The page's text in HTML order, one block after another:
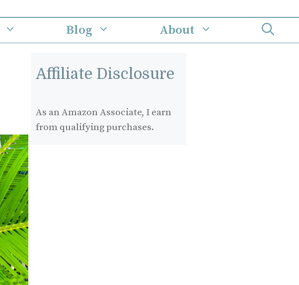
Blog About
Affiliate Disclosure
As an Amazon Associate, I earn
from qualifying purchases.